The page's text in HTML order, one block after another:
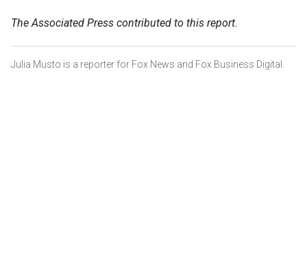
The Associated Press contributed to this report.
Julia Musto is a reporter for Fox News and Fox Business Digital.